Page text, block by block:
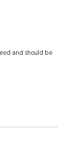
and should be